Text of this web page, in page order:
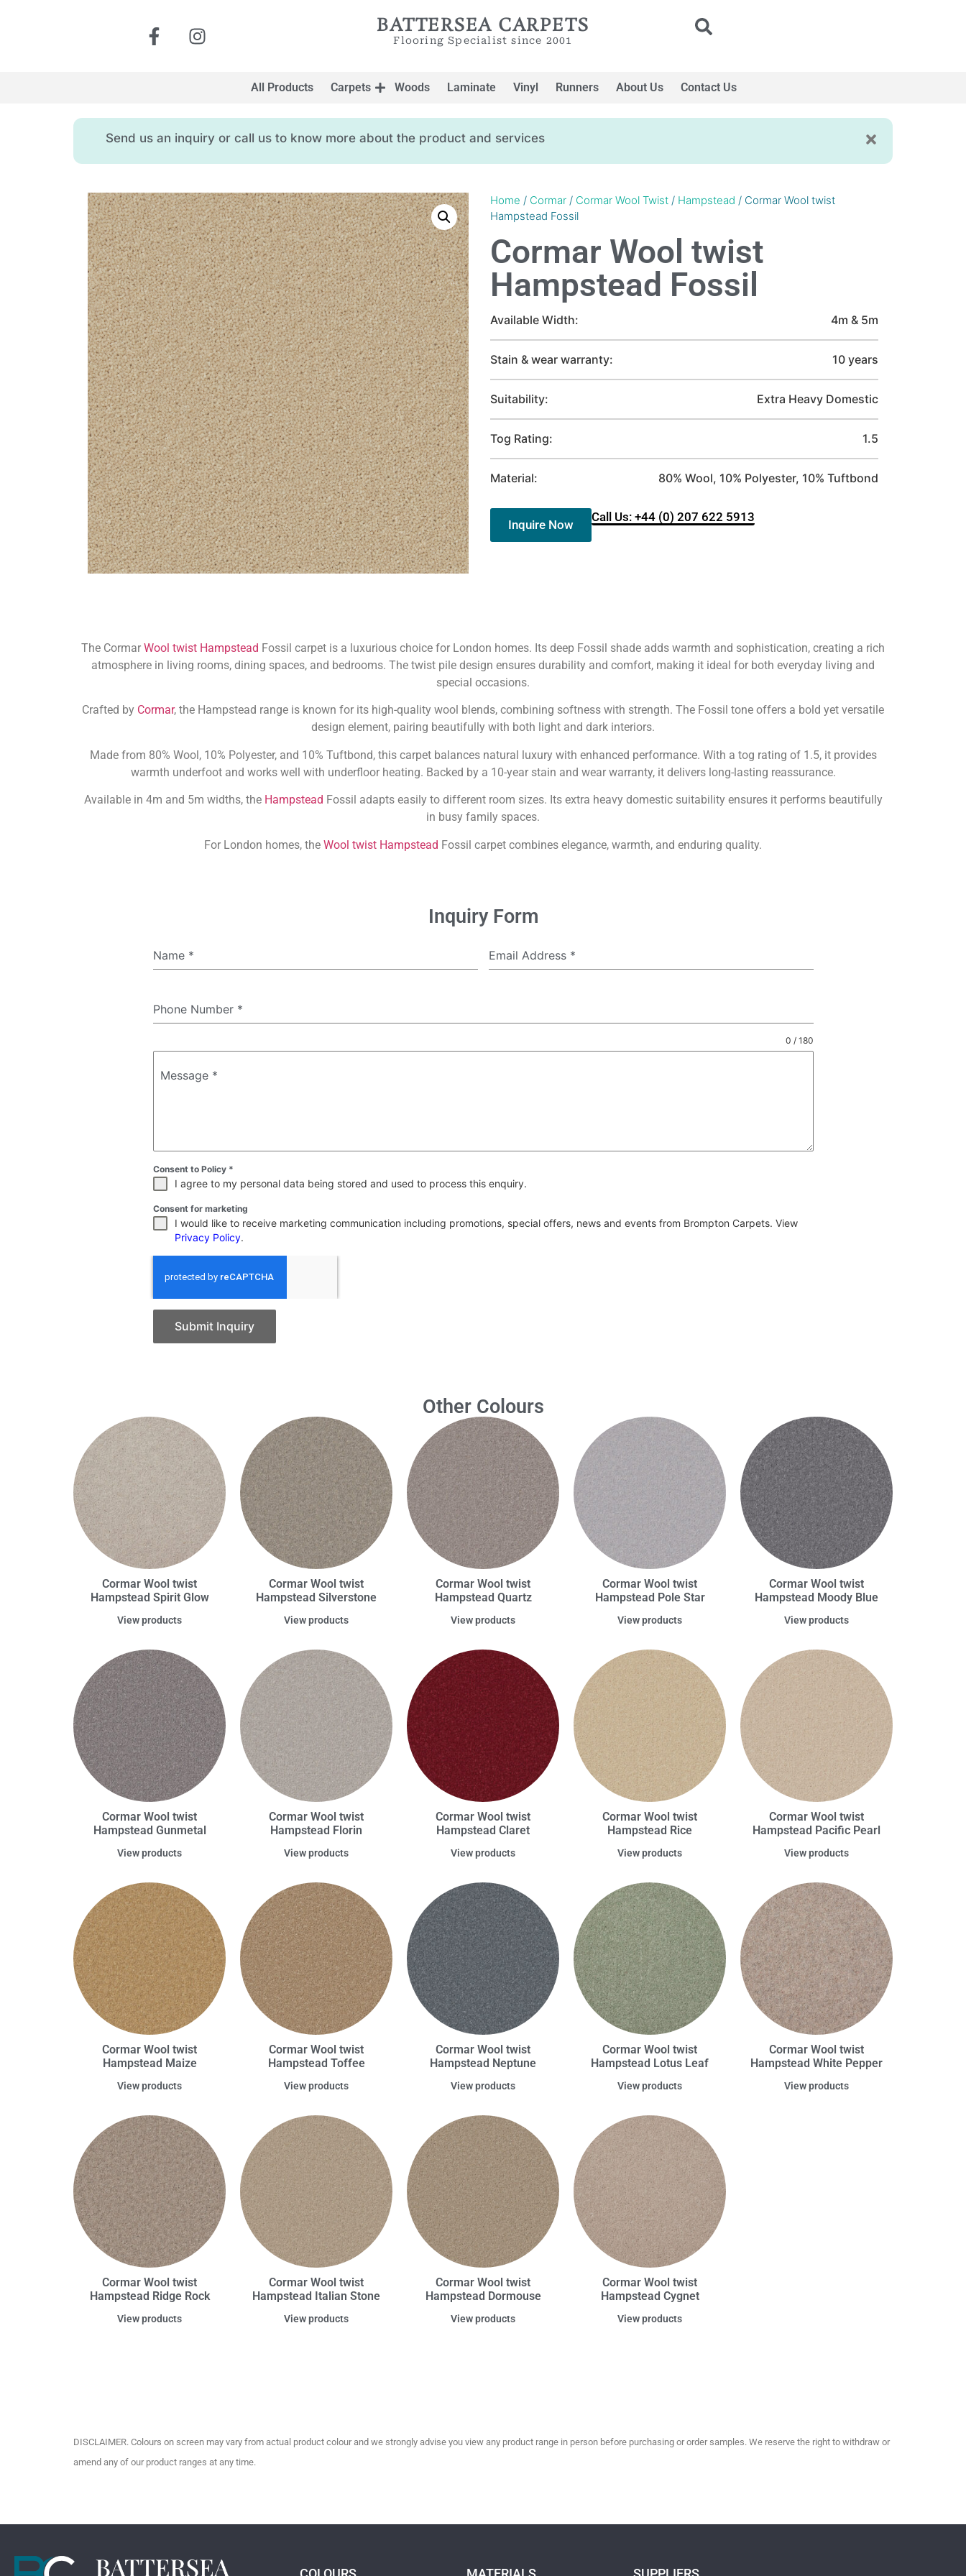
BATTERSEA CARPETS
Flooring Specialist since 2001
All Products Carpets Woods Laminate Vinyl Runners About Us Contact Us
Send us an inquiry or call us to know more about the product and services
Home / Cormar / Cormar Wool Twist / Hampstead / Cormar Wool twist
Hampstead Fossil
Cormar Wool twist
Hampstead Fossil
Available Width: 4m & 5m
Stain & wear warranty: 10 years
Suitability: Extra Heavy Domestic
Tog Rating: 1.5
Material: 80% Wool, 10% Polyester, 10% Tuftbond
Inquire Now
Call Us: +44 (0) 207 622 5913
The Cormar Wool twist Hampstead Fossil carpet is a luxurious choice for London homes. Its deep Fossil shade adds warmth and sophistication, creating a rich
atmosphere in living rooms, dining spaces, and bedrooms. The twist pile design ensures durability and comfort, making it ideal for both everyday living and
special occasions.
Crafted by Cormar, the Hampstead range is known for its high-quality wool blends, combining softness with strength. The Fossil tone offers a bold yet versatile
design element, pairing beautifully with both light and dark interiors.
Made from 80% Wool, 10% Polyester, and 10% Tuftbond, this carpet balances natural luxury with enhanced performance. With a tog rating of 1.5, it provides
warmth underfoot and works well with underfloor heating. Backed by a 10-year stain and wear warranty, it delivers long-lasting reassurance.
Available in 4m and 5m widths, the Hampstead Fossil adapts easily to different room sizes. Its extra heavy domestic suitability ensures it performs beautifully
in busy family spaces.
For London homes, the Wool twist Hampstead Fossil carpet combines elegance, warmth, and enduring quality.
Inquiry Form
Name * Email Address *
Phone Number *
Message *
0 / 180
Consent to Policy *
I agree to my personal data being stored and used to process this enquiry.
Consent for marketing
I would like to receive marketing communication including promotions, special offers, news and events from Brompton Carpets. View
Privacy Policy.
Submit Inquiry
Other Colours
Cormar Wool twist
Hampstead Spirit Glow
View products
Cormar Wool twist
Hampstead Silverstone
View products
Cormar Wool twist
Hampstead Quartz
View products
Cormar Wool twist
Hampstead Pole Star
View products
Cormar Wool twist
Hampstead Moody Blue
View products
Cormar Wool twist
Hampstead Gunmetal
View products
Cormar Wool twist
Hampstead Florin
View products
Cormar Wool twist
Hampstead Claret
View products
Cormar Wool twist
Hampstead Rice
View products
Cormar Wool twist
Hampstead Pacific Pearl
View products
Cormar Wool twist
Hampstead Maize
View products
Cormar Wool twist
Hampstead Toffee
View products
Cormar Wool twist
Hampstead Neptune
View products
Cormar Wool twist
Hampstead Lotus Leaf
View products
Cormar Wool twist
Hampstead White Pepper
View products
Cormar Wool twist
Hampstead Ridge Rock
View products
Cormar Wool twist
Hampstead Italian Stone
View products
Cormar Wool twist
Hampstead Dormouse
View products
Cormar Wool twist
Hampstead Cygnet
View products
DISCLAIMER. Colours on screen may vary from actual product colour and we strongly advise you view any product range in person before purchasing or order samples. We reserve the right to withdraw or
amend any of our product ranges at any time.